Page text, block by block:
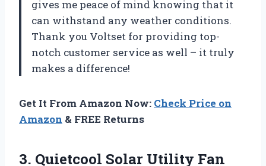
gives me peace of mind knowing that it
can withstand any weather conditions.
Thank you Voltset for providing top-
notch customer service as well – it truly
makes a difference!
Get It From Amazon Now: Check Price on
Amazon & FREE Returns
3. Quietcool Solar Utility Fan